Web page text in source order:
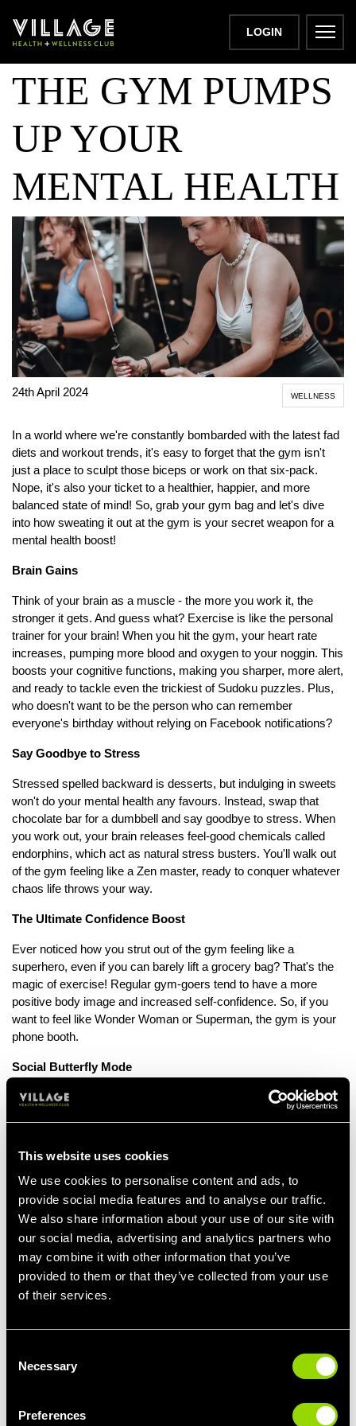
This website uses cookies
We use cookies to personalise content and ads, to
provide social media features and to analyse our traffic.
We also share information about your use of our site with
our social media, advertising and analytics partners who
may combine it with other information that you’ve
provided to them or that they’ve collected from your use
of their services.
Selection
Necessary
Preferences
LOGIN
HOW HITTING
THE GYM PUMPS
UP YOUR
MENTAL HEALTH
24th April 2024 WELLNESS
In a world where we're constantly bombarded with the latest fad
diets and workout trends, it's easy to forget that the gym isn't
just a place to sculpt those biceps or work on that six-pack.
Nope, it's also your ticket to a healthier, happier, and more
balanced state of mind! So, grab your gym bag and let's dive
into how sweating it out at the gym is your secret weapon for a
mental health boost!
Brain Gains
Think of your brain as a muscle - the more you work it, the
stronger it gets. And guess what? Exercise is like the personal
trainer for your brain! When you hit the gym, your heart rate
increases, pumping more blood and oxygen to your noggin. This
boosts your cognitive functions, making you sharper, more alert,
and ready to tackle even the trickiest of Sudoku puzzles. Plus,
who doesn't want to be the person who can remember
everyone's birthday without relying on Facebook notifications?
Say Goodbye to Stress
Stressed spelled backward is desserts, but indulging in sweets
won't do your mental health any favours. Instead, swap that
chocolate bar for a dumbbell and say goodbye to stress. When
you work out, your brain releases feel-good chemicals called
endorphins, which act as natural stress busters. You'll walk out
of the gym feeling like a Zen master, ready to conquer whatever
chaos life throws your way.
The Ultimate Confidence Boost
Ever noticed how you strut out of the gym feeling like a
superhero, even if you can barely lift a grocery bag? That's the
magic of exercise! Regular gym-goers tend to have a more
positive body image and increased self-confidence. So, if you
want to feel like Wonder Woman or Superman, the gym is your
phone booth.
Social Butterfly Mode
Going to the gym isn't just about lifting weights or running on the
treadmill like a hamster on a wheel. It's also a great place to
circle. Having workout buddies can be a game-changer for your
tribulations with than your gym buddies? They'll be there to
celebrate your personal bests and offer support when you're
feeling down.
Bedtime Bliss
If counting sheep isn't working for you, try counting reps at the
gym instead! Regular exercise can improve the quality of your
well-rested mind is better equipped to handle the ups and downs
stealing your stapler.